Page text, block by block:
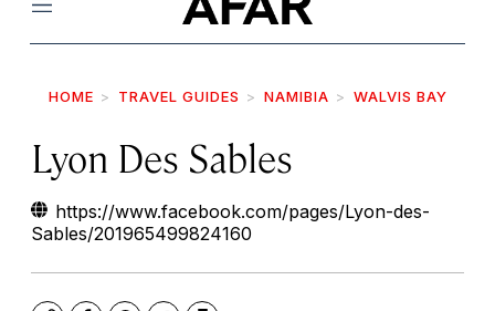
Menu
HOME TRAVEL GUIDES NAMIBIA WALVIS BAY
Lyon Des Sables
https://www.facebook.com/pages/Lyon-des-
Sables/201965499824160